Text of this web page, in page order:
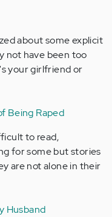
about some explicit
not have been too
your girlfriend or
Being Raped
to read,
for some but stories
are not alone in their
Husband